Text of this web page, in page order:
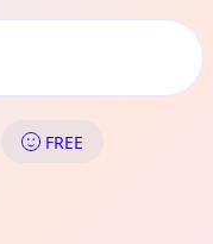
&
FREE